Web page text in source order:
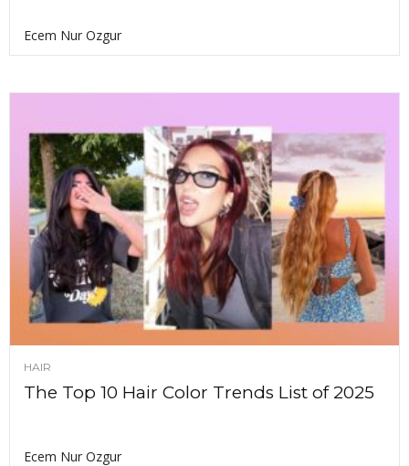
Ecem Nur Ozgur
HAIR
The Top 10 Hair Color Trends List of 2025
Ecem Nur Ozgur